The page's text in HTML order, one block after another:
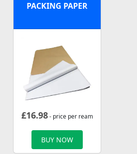
PACKING PAPER
£16.98- price per ream
BUY NOW